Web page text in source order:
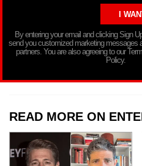
By entering your email and clicking Sign
send you customized marketing messages
partners. You are also agreeing to our
Policy.
READ MORE ON